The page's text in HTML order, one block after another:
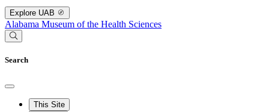
Explore UAB
Alabama Museum of the Health Sciences
Search
This Site